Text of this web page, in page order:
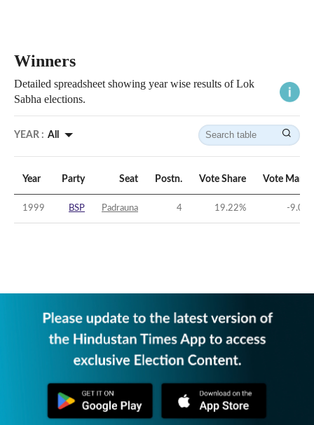
Winners
Detailed spreadsheet showing year wise results of Lok
Sabha elections.
YEAR : All
Year Party Seat Postn. Vote Share Vote
1999 BSP Padrauna 4 19.22% -9.06